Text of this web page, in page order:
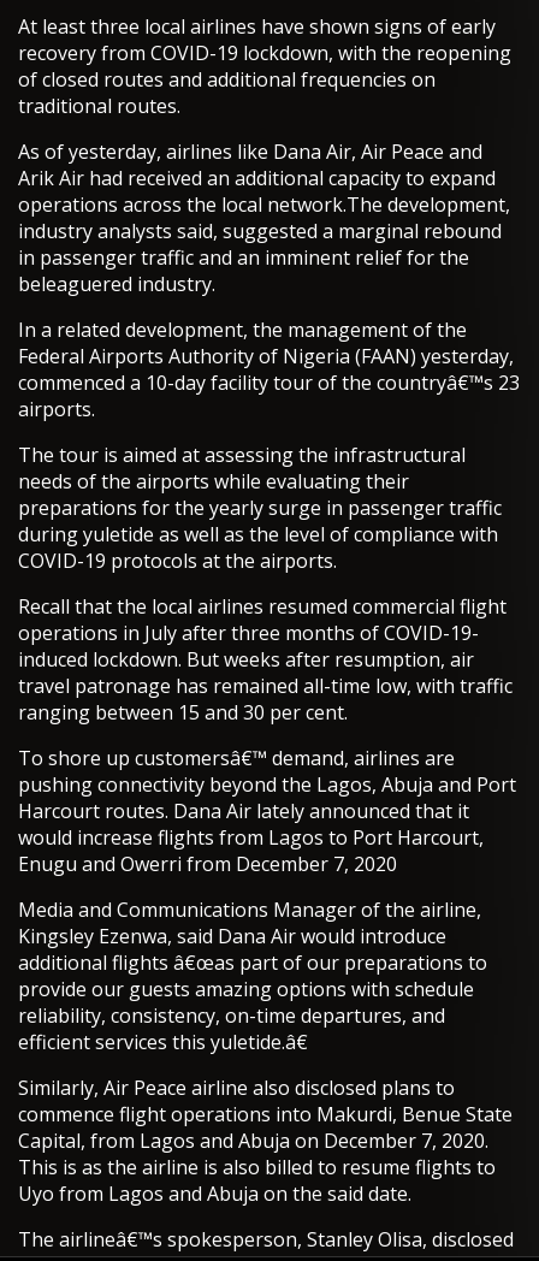
At least three local airlines have shown signs of early
recovery from COVID-19 lockdown, with the reopening
of closed routes and additional frequencies on
traditional routes.
As of yesterday, airlines like Dana Air, Air Peace and
Arik Air had received an additional capacity to expand
operations across the local network.The development,
industry analysts said, suggested a marginal rebound
in passenger traffic and an imminent relief for the
beleaguered industry.
In a related development, the management of the
Federal Airports Authority of Nigeria (FAAN) yesterday,
commenced a 10-day facility tour of the countryâ€™s 23
airports.
The tour is aimed at assessing the infrastructural
needs of the airports while evaluating their
preparations for the yearly surge in passenger traffic
during yuletide as well as the level of compliance with
COVID-19 protocols at the airports.
Recall that the local airlines resumed commercial flight
operations in July after three months of COVID-19-
induced lockdown. But weeks after resumption, air
travel patronage has remained all-time low, with traffic
ranging between 15 and 30 per cent.
To shore up customersâ€™ demand, airlines are
pushing connectivity beyond the Lagos, Abuja and Port
Harcourt routes. Dana Air lately announced that it
would increase flights from Lagos to Port Harcourt,
Enugu and Owerri from December 7, 2020
Media and Communications Manager of the airline,
Kingsley Ezenwa, said Dana Air would introduce
additional flights â€œas part of our preparations to
provide our guests amazing options with schedule
reliability, consistency, on-time departures, and
efficient services this yuletide.â€
Similarly, Air Peace airline also disclosed plans to
commence flight operations into Makurdi, Benue State
Capital, from Lagos and Abuja on December 7, 2020.
This is as the airline is also billed to resume flights to
Uyo from Lagos and Abuja on the said date.
The airlineâ€™s spokesperson, Stanley Olisa, disclosed